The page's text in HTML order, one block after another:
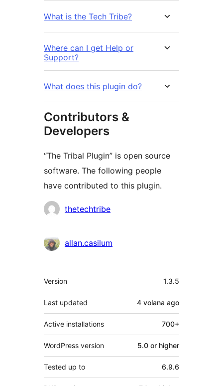
What is the Tech Tribe?
Where can I get Help or
Support?
What does this plugin do?
Contributors &
Developers
“The Tribal Plugin” is open source
software. The following people
have contributed to this plugin.
Contributors
thetechtribe
allan.casilum
Meta
Version 1.3.5
Last updated 4 volana ago
Active installations 700+
WordPress version 5.0 or higher
Tested up to 6.9.6